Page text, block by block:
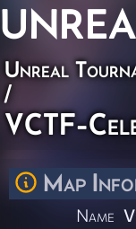
Unreal
/
VCTF-
Map
Name